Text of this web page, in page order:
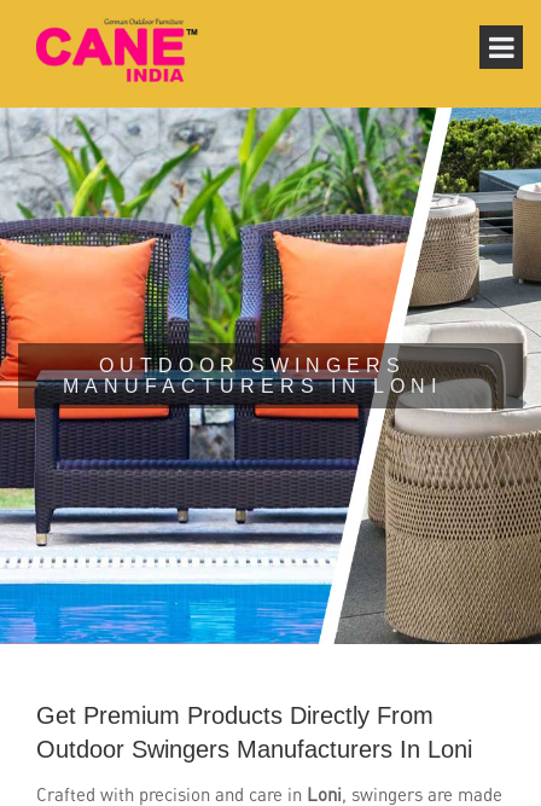
OUTDOOR SWINGERS
MANUFACTURERS IN LONI
Get Premium Products Directly From
Outdoor Swingers Manufacturers In Loni
Crafted with precision and care in Loni, swingers are made